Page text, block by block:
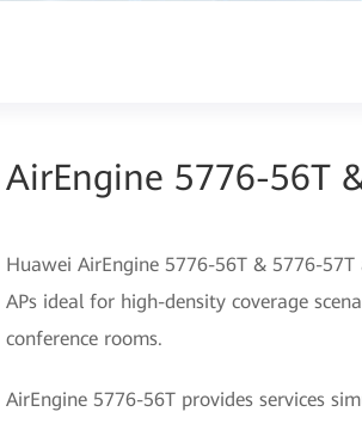
AirEngine 5776-56T
Huawei AirEngine 5776-56T & 5776-
APs ideal for high-density coverage
conference rooms.
AirEngine 5776-56T provides services